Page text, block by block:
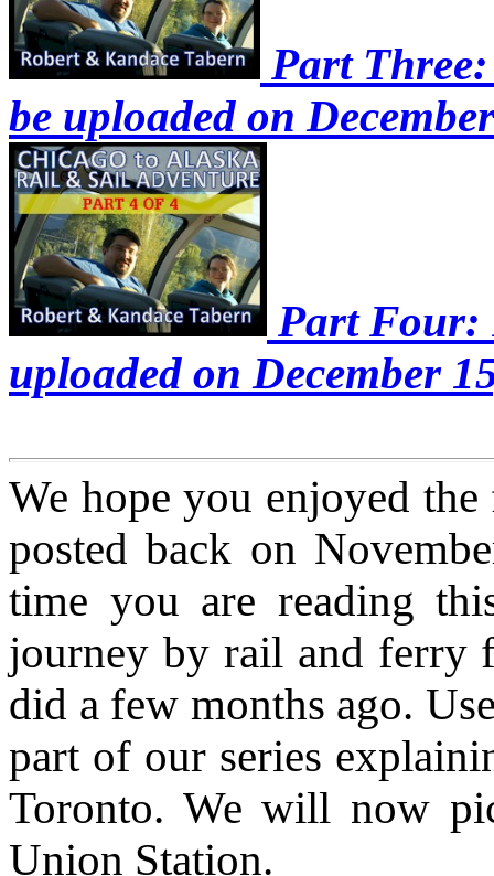
Part
be uploaded on
Part Four:
uploaded on December
We hope you enjoyed
posted back on
time you are reading
journey by rail and ferry
did a few months ago.
part of our series
Toronto. We will now
Union Station.